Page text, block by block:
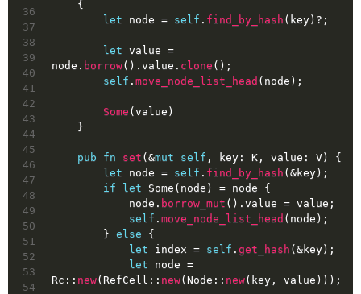
36
37
38
39
40
41
42
43
44
45
46
47
48
49
50
51
52
53
54
    {
let
node = self . find_by_hash (key)?;
let value =
node. borrow().value. clone ();
self . move_node_list_head (node);
Some (value)
    }
pub fn set (&mut self , key: K, value: V) {
let
node = self . find_by_hash (&key);
if
let Some (node) = node {
            node.
borrow_mut ().value = value;
self . move_node_list_head (node);
        }
else {
let
index = self . get_hash (&key);
let
node =
Rc:: new(RefCell:: new(Node:: new(key, value)));